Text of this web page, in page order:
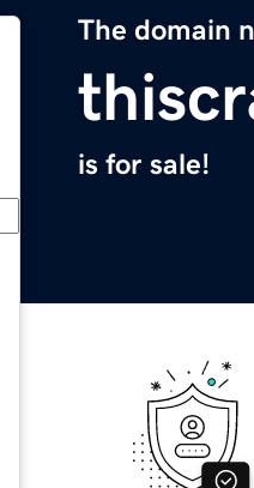
The domain
is for sale!